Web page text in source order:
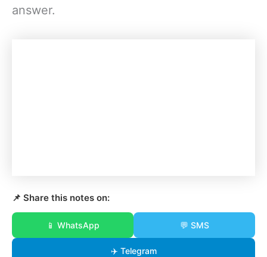
answer.
📌 Share this notes on:
📱 WhatsApp 💬 SMS
✈️ Telegram